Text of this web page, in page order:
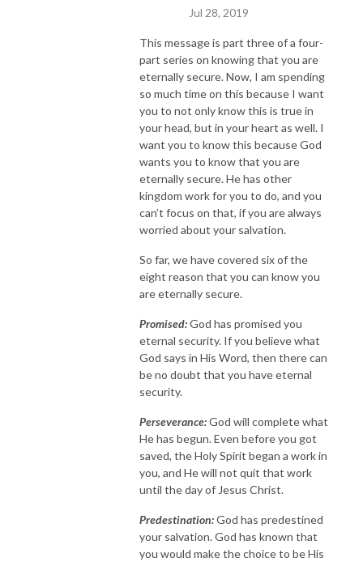
Jul 28, 2019
This message is part three of a four-
part series on knowing that you are
eternally secure. Now, I am spending
so much time on this because I want
you to not only know this is true in
your head, but in your heart as well. I
want you to know this because God
wants you to know that you are
eternally secure. He has other
kingdom work for you to do, and you
can’t focus on that, if you are always
worried about your salvation.
So far, we have covered six of the
eight reason that you can know you
are eternally secure.
Promised:God has promised you
eternal security. If you believe what
God says in His Word, then there can
be no doubt that you have eternal
security.
Perseverance:God will complete what
He has begun. Even before you got
saved, the Holy Spirit began a work in
you, and He will not quit that work
until the day of Jesus Christ.
Predestination:God has predestined
your salvation. God has known that
you would make the choice to be His